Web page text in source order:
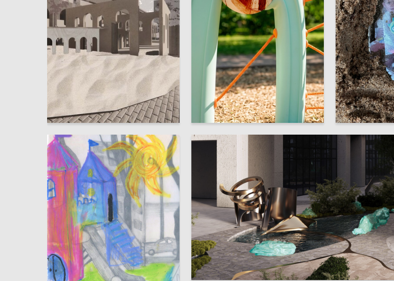
Alina Diyanova 9 Mariya Borodina 6 Elina Savina